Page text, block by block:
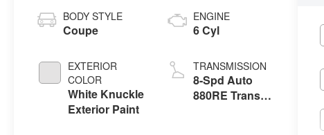
BODY STYLE
Coupe
EXTERIOR
COLOR
White Knuckle
Exterior Paint
ENGINE
6 Cyl
TRANSMISSION
8-Spd Auto
880RE Trans